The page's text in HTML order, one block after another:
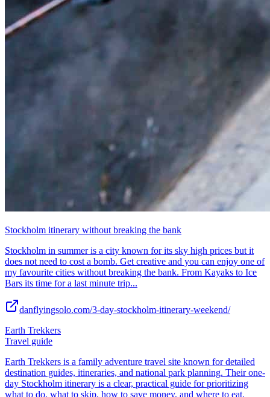
Stockholm itinerary without breaking the bank
Stockholm in summer is a city known for its sky high prices but it
does not need to cost a bomb. Get creative and you can enjoy one of
my favourite cities without breaking the bank. From Kayaks to Ice
Bars its time for a last minute trip...
danflyingsolo.com/3-day-stockholm-itinerary-weekend/
Earth Trekkers
Travel guide
Earth Trekkers is a family adventure travel site known for detailed
destination guides, itineraries, and national park planning. Their one-
day Stockholm itinerary is a clear, practical guide for prioritizing
what to do, what to skip, how to save money, and where to eat.